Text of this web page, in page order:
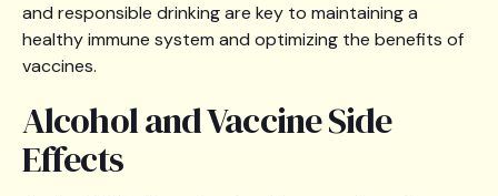
and responsible drinking are key to maintaining a
healthy immune system and optimizing the benefits of
vaccines.
Alcohol and Vaccine Side
Effects